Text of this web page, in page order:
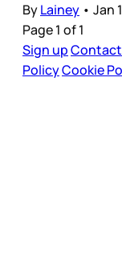
ByLainey • Jan
Page 1 of 1
Sign upContact
PolicyCookie